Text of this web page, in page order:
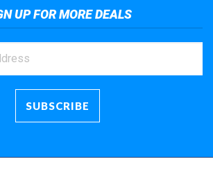
UP FOR MORE DEALS